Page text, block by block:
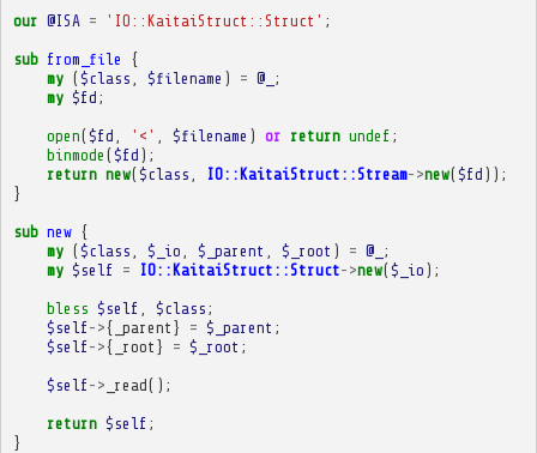
our @ISA = 'IO::KaitaiStruct::Struct' ;
sub from_file
{
my ($class $filename ) = @_ ;
my $fd ;
open($fd '<' $filename ) or return undef ;
binmode ($fd );
return new($class IO::KaitaiStruct::Stream->new($fd ));
}
sub new {
my ($class $_io $_parent $_root ) = @_ ;
my $self = IO::KaitaiStruct::Struct->new($_io );
bless $self $class ;
$self->{ _parent } = $_parent ;
$self->{ _root } = $_root ;
$self-> _read();
return $self ;
}